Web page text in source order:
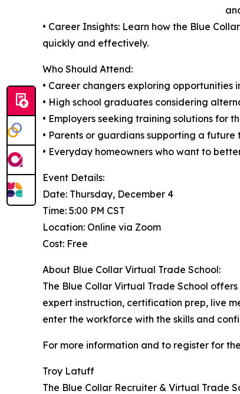
• Career Insights: Learn how the Blue
quickly and effectively.
Who Should Attend:
• Career changers exploring opportunities
• High school graduates considering
• Employers seeking training solutions for
• Parents or guardians supporting a
• Everyday homeowners who want to
Event Details:
Date: Thursday, December 4
Time: 5:00 PM CST
Location: Online via Zoom
Cost: Free
About Blue Collar Virtual Trade School:
The Blue Collar Virtual Trade School
expert instruction, certification prep, live
enter the workforce with the skills and
For more information and to register for
Troy Latuff
The Blue Collar Recruiter & Virtual Trade